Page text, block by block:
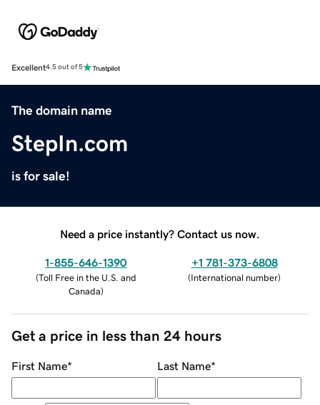
Excellent4.5 out of 5
The domain name
StepIn.com
is for sale!
Need a price instantly? Contact us now.
1-855-646-1390
(Toll Free in the U.S. and
Canada)
+1 781-373-6808
(International number)
Get a price in less than 24 hours
First Name* Last Name*